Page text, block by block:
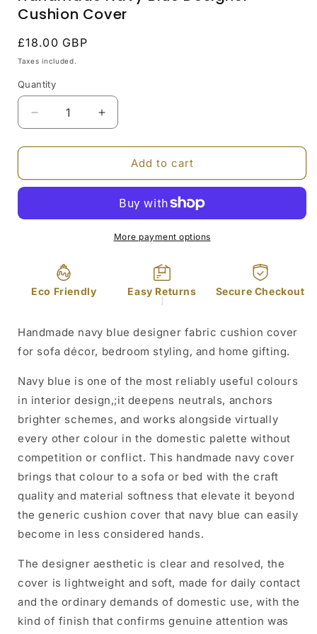
Cushion Cover
Regular
price
£18.00 GBP
Taxes included.
Quantity
Decrease
quantity
for
Navy
Cushion
Increase
quantity
for
Handmade
Navy
Designer
Cushion
Cover
Add to cart
More payment options
Eco Friendly Easy Returns
]
Secure Checkout
Handmade navy blue designer fabric cushion cover
for sofa décor, bedroom styling, and home gifting.
Navy blue is one of the most reliably useful colours
in interior design,;it deepens neutrals, anchors
brighter schemes, and works alongside virtually
every other colour in the domestic palette without
competition or conflict. This handmade navy cover
brings that colour to a sofa or bed with the craft
quality and material softness that elevate it beyond
the generic cushion cover that navy blue can easily
become in less considered hands.
The designer aesthetic is clear and resolved, the
cover is lightweight and soft, made for daily contact
and the ordinary demands of domestic use, with the
kind of finish that confirms genuine attention was